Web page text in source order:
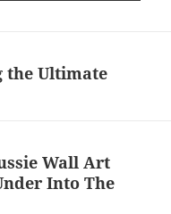
the Ultimate
Wall Art
Into The